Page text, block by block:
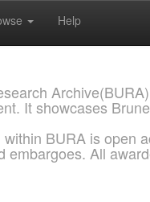
Help
It showcases
BURA is open
embargoes. All